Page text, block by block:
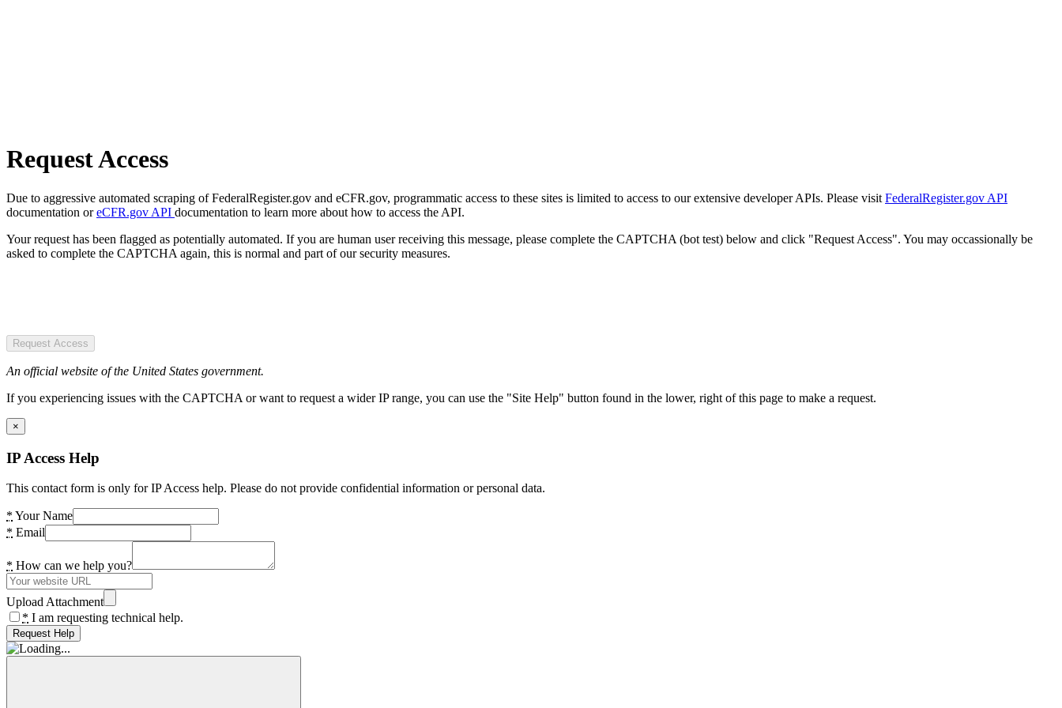
Request Access
Due to aggressive automated scraping of FederalRegister.gov and eCFR.gov, programmatic access to these sites is limited to access to our extensive developer APIs. Please visit FederalRegister.gov API
documentation oreCFR.gov API documentation to learn more about how to access the API.
Your request has been flagged as potentially automated. If you are human user receiving this message, please complete the CAPTCHA (bot test) below and click "Request Access". You may occassionally be
asked to complete the CAPTCHA again, this is normal and part of our security measures.
Request Access
An official website of the United States government.
If you experiencing issues with the CAPTCHA or want to request a wider IP range, you can use the "Site Help" button found in the lower, right of this page to make a request.
×
IP Access Help
This contact form is only for IP Access help. Please do not provide confidential information or personal data.
* Your Name
* Email
* How can we help you?
Upload Attachment
* I am requesting technical help.